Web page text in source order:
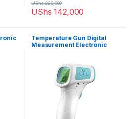
UShs 142,000
UShs220,000
Temperature Gun Digital
Measurement Electronic